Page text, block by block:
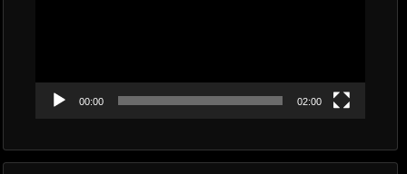
00:00 02:00